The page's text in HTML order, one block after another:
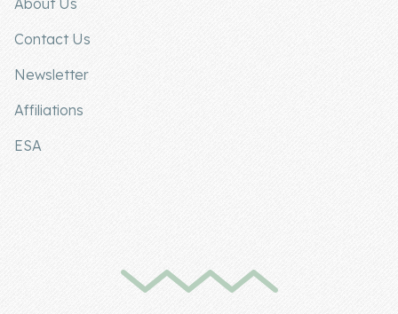
About Us
Contact Us
Newsletter
Affiliations
ESA